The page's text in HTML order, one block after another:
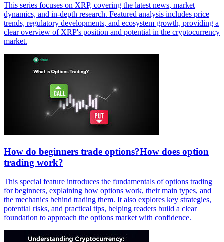
This series focuses on XRP, covering the latest news, market
dynamics, and in-depth research. Featured analysis includes price
trends, regulatory developments, and ecosystem growth, providing a
clear overview of XRP's position and potential in the cryptocurrency
market.
How do beginners trade options?How does option
trading work?
This special feature introduces the fundamentals of options trading
for beginners, explaining how options work, their main types, and
the mechanics behind trading them. It also explores key strategies,
potential risks, and practical tips, helping readers build a clear
foundation to approach the options market with confidence.